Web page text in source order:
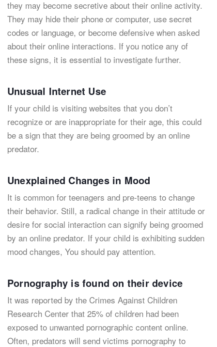
they may become secretive about their online activity.
They may hide their phone or computer, use secret
codes or language, or become defensive when asked
about their online interactions. If you notice any of
these signs, it is essential to investigate further.
Unusual Internet Use
If your child is visiting websites that you don’t
recognize or are inappropriate for their age, this could
be a sign that they are being groomed by an online
predator.
Unexplained Changes in Mood
It is common for teenagers and pre-teens to change
their behavior. Still, a radical change in their attitude or
desire for social interaction can signify being groomed
by an online predator. If your child is exhibiting sudden
mood changes, You should pay attention.
Pornography is found on their device
It was reported by the Crimes Against Children
Research Center that 25% of children had been
exposed to unwanted pornographic content online.
Often, predators will send victims pornography to